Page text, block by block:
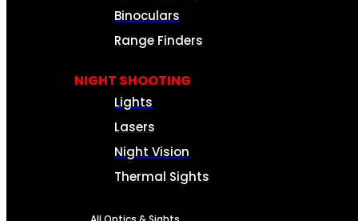
Binoculars
Range Finders
NIGHT SHOOTING
Lights
Lasers
Night Vision
Thermal Sights